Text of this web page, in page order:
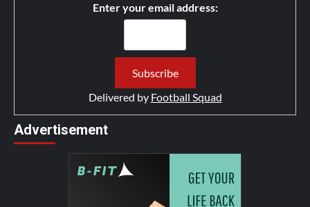
Enter your email address:
Delivered by Football Squad
Advertisement